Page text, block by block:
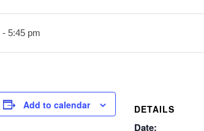
- 5:45 pm
Add to calendar DETAILS
Date: